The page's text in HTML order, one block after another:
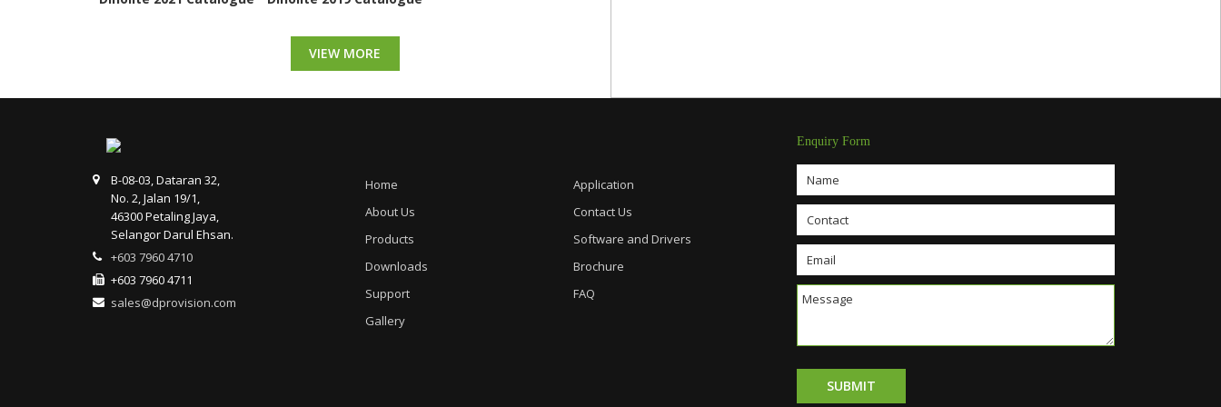
VIEW MORE
B-08-03, Dataran 32,
No. 2, Jalan 19/1,
46300 Petaling Jaya,
Selangor Darul Ehsan.
+603 7960 4710
+603 7960 4711
sales@dprovision.com
Home
About Us
Products
Downloads
Support
Gallery
Application
Contact Us
Software and Drivers
Brochure
FAQ
Enquiry Form